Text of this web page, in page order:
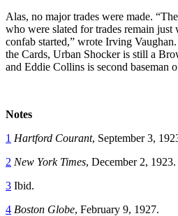
Alas, no major trades were made.
who were slated for trades remain just
confab started,” wrote Irving
the Cards, Urban Shocker is still a
and Eddie Collins is second baseman
Notes
1 Hartford Courant, September 3,
2 New York Times, December 2, 1923.
3 Ibid.
4 Boston Globe, February 9, 1927.